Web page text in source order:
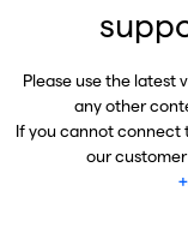
Please use the latest
any other
If you cannot connect
our